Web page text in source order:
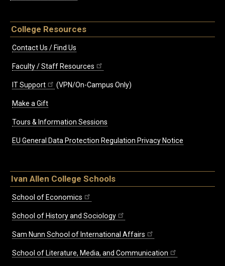
College Resources
Contact Us / Find Us
Faculty / Staff Resources
IT Support (VPN/On-Campus Only)
Make a Gift
Tours & Information Sessions
EU General Data Protection Regulation Privacy Notice
Ivan Allen College Schools
School of Economics
School of History and Sociology
Sam Nunn School of International Affairs
School of Literature, Media, and Communication